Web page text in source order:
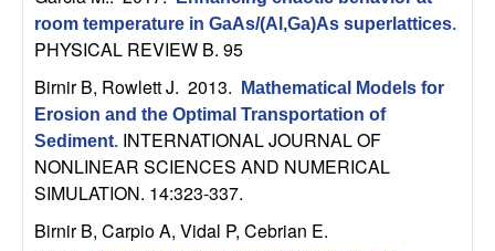
D
y
n
room temperature in GaAs/(Al,Ga)As superlattices.
PHYSICAL REVIEW B. 95
Birnir B, Rowlett J. 2013.
Mathematical Models for
Erosion and the Optimal Transportation of
Sediment. INTERNATIONAL JOURNAL OF
NONLINEAR SCIENCES AND NUMERICAL
SIMULATION. 14:323-337.
Birnir B, Carpio A, Vidal P, Cebrian E.